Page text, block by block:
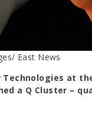
East News
Technologies at
a Q Cluster –